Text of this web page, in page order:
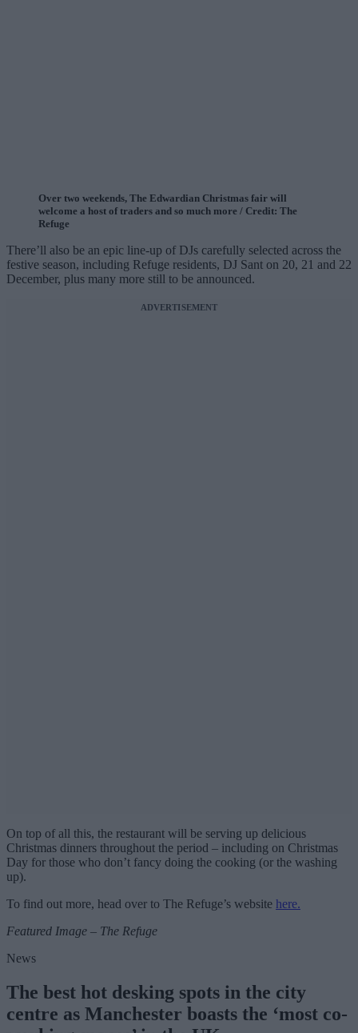
Over two weekends, The Edwardian Christmas fair will
welcome a host of traders and so much more / Credit: The
Refuge
There’ll also be an epic line-up of DJs carefully selected across the
festive season, including Refuge residents, DJ Sant on 20, 21 and 22
December, plus many more still to be announced.
ADVERTISEMENT
On top of all this, the restaurant will be serving up delicious
Christmas dinners throughout the period – including on Christmas
Day for those who don’t fancy doing the cooking (or the washing
up).
To find out more, head over to The Refuge’s website here.
Featured Image – The Refuge
News
The best hot desking spots in the city
centre as Manchester boasts the ‘most co-